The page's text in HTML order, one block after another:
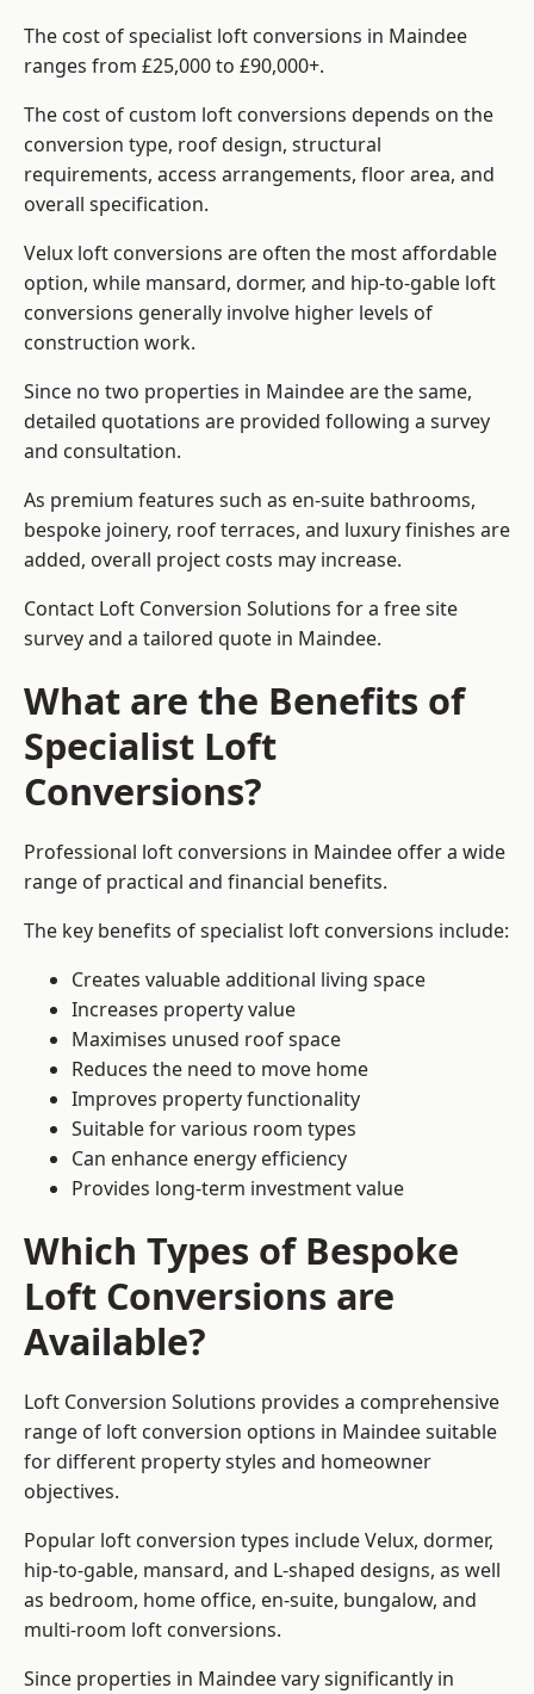
The cost of specialist loft conversions in Maindee
ranges from £25,000 to £90,000+.
The cost of custom loft conversions depends on the
conversion type, roof design, structural
requirements, access arrangements, floor area, and
overall specification.
Velux loft conversions are often the most affordable
option, while mansard, dormer, and hip-to-gable loft
conversions generally involve higher levels of
construction work.
Since no two properties in Maindee are the same,
detailed quotations are provided following a survey
and consultation.
As premium features such as en-suite bathrooms,
bespoke joinery, roof terraces, and luxury finishes are
added, overall project costs may increase.
Contact Loft Conversion Solutions for a free site
survey and a tailored quote in Maindee.
What are the Benefits of
Specialist Loft
Conversions?
Professional loft conversions in Maindee offer a wide
range of practical and financial benefits.
The key benefits of specialist loft conversions include:
Creates valuable additional living space
Increases property value
Maximises unused roof space
Reduces the need to move home
Improves property functionality
Suitable for various room types
Can enhance energy efficiency
Provides long-term investment value
Which Types of Bespoke
Loft Conversions are
Available?
Loft Conversion Solutions provides a comprehensive
range of loft conversion options in Maindee suitable
for different property styles and homeowner
objectives.
Popular loft conversion types include Velux, dormer,
hip-to-gable, mansard, and L-shaped designs, as well
as bedroom, home office, en-suite, bungalow, and
multi-room loft conversions.
Since properties in Maindee vary significantly in